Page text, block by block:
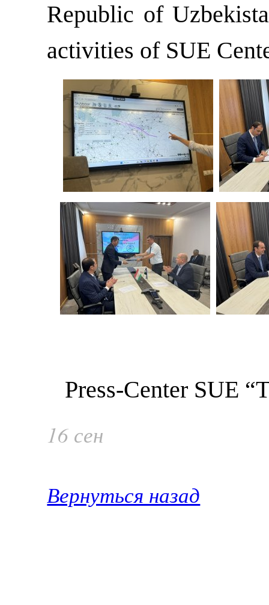
Republic of
activities of SUE
Press-Center SUE
16 сен
Вернуться назад